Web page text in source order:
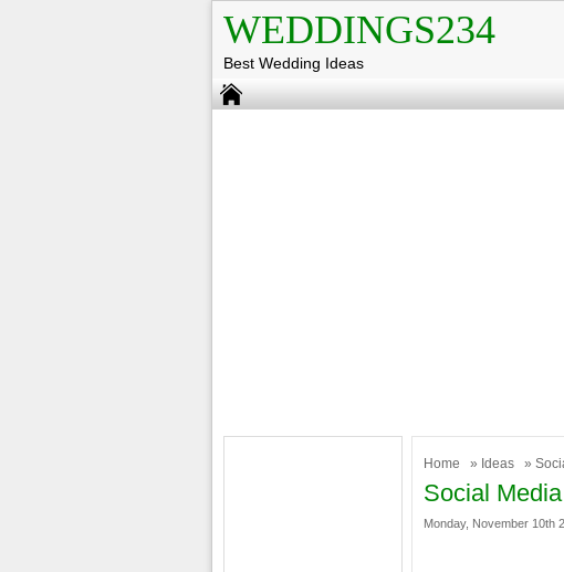
WEDDINGS234
Best Wedding Ideas
Home » Ideas »
Social
Monday, November 10th